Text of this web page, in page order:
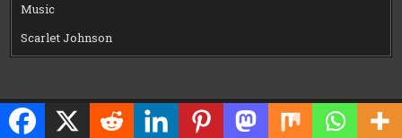
Music
Scarlet Johnson
Copyright © 2026 CELEWOOD WORLD